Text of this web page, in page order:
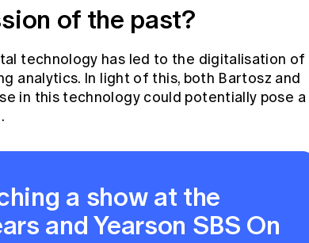
of the past?
technology has led to the digitalisation of
analytics. In light of this, both Bartosz and
in this technology could potentially pose a
a show at the
and Yearson SBS On